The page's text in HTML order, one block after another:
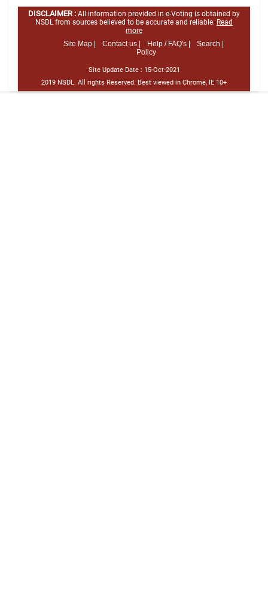
DISCLAIMER : All information provided in e-Voting is obtained by
NSDL from sources believed to be accurate and reliable. Read
more
Site Map |
Contact us | Help / FAQ's |
Search |
Policy
Site Update Date : 15-Oct-2021
2019 NSDL. All rights Reserved. Best viewed in Chrome, IE 10+